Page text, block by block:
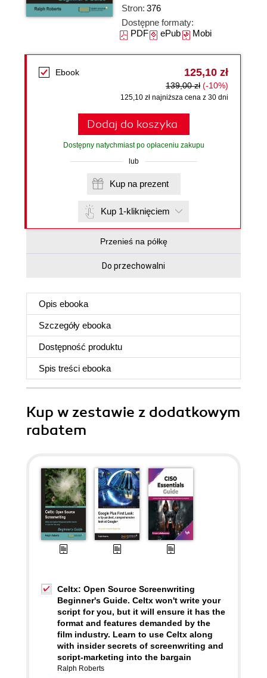
Stron: 376
Dostępne formaty:
PDFePubMobi
Ebook 125,10 zł
139,00 zł (-10%)
125,10 zł najniższa cena z 30 dni
Dodaj do koszyka
Dostępny natychmiast po opłaceniu zakupu
lub
Kup na prezent
Kup 1-kliknięciem
Przenieś na półkę
Do przechowalni
Opis ebooka
Szczegóły ebooka
Dostępność produktu
Spis treści ebooka
Kup w zestawie z dodatkowym
rabatem
Celtx: Open Source Screenwriting
Beginner's Guide. Celtx won't write your
script for you, but it will ensure it has the
format and features demanded by the
film industry. Learn to use Celtx along
with insider secrets of screenwriting and
script-marketing into the bargain
Ralph Roberts